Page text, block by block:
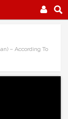
– According To